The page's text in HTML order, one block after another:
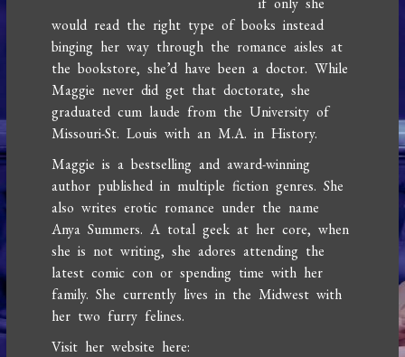
would read the right type of books instead
binging her way through the romance aisles at
the bookstore, she’d have been a doctor. While
Maggie never did get that doctorate, she
graduated cum laude from the University of
Missouri-St. Louis with an M.A. in History.
Maggie is a bestselling and award-winning
author published in multiple fiction genres. She
also writes erotic romance under the name
Anya Summers. A total geek at her core, when
she is not writing, she adores attending the
latest comic con or spending time with her
family. She currently lives in the Midwest with
her two furry felines.
Visit her website here: